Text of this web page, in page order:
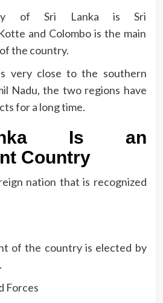
of Sri Lanka is Sri
and Colombo is the main
the country.
very close to the southern
Nadu, the two regions have
for a long time.
Is an
Country
nation that is recognized
of the country is elected by
Forces